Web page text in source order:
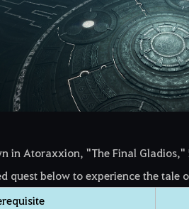
in Atoraxxion, "The Final Gladios,"
quest below to experience the tale